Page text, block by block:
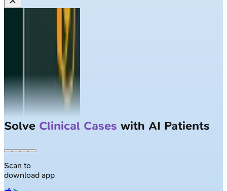
Solve Clinical Cases with AI Patients
Scan to
download app